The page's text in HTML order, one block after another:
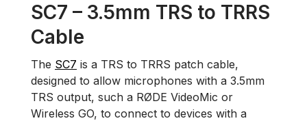
SC7 – 3.5mm TRS to TRRS
Cable
The SC7 is a TRS to TRRS patch cable,
designed to allow microphones with a 3.5mm
TRS output, such a RØDE VideoMic or
Wireless GO, to connect to devices with a